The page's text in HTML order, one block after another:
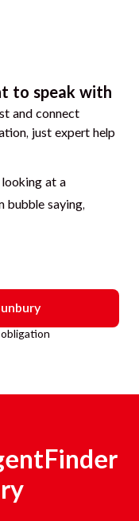
to speak with
and connect
just expert help
obligation